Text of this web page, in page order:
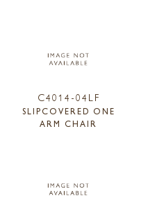
C4014-04LF
SLIPCOVERED ONE
ARM CHAIR